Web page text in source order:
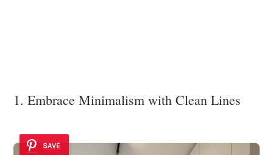
1. Embrace Minimalism with Clean Lines
SAVE